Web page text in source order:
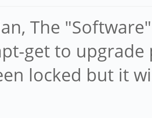
The
get to
locked but it